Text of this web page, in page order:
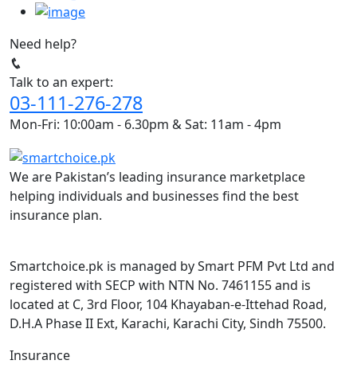
Need help?
Talk to an expert:
03-111-276-278
Mon-Fri: 10:00am - 6.30pm & Sat: 11am - 4pm
We are Pakistan’s leading insurance marketplace
helping individuals and businesses find the best
insurance plan.
Smartchoice.pk is managed by Smart PFM Pvt Ltd and
registered with SECP with NTN No. 7461155 and is
located at C, 3rd Floor, 104 Khayaban-e-Ittehad Road,
D.H.A Phase II Ext, Karachi, Karachi City, Sindh 75500.
Insurance